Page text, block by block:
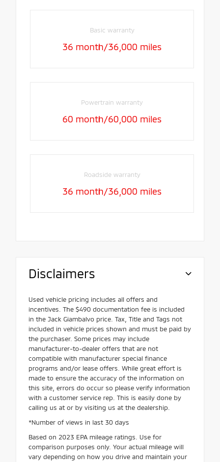
Basic warranty
36 month/36,000 miles
Powertrain warranty
60 month/60,000 miles
Roadside warranty
36 month/36,000 miles
Disclaimers
Used vehicle pricing includes all offers and
incentives. The $490 documentation fee is included
in the Jack Giambalvo price. Tax, Title and Tags not
included in vehicle prices shown and must be paid by
the purchaser. Some prices may include
manufacturer-to-dealer offers that are not
compatible with manufacturer special finance
programs and/or lease offers. While great effort is
made to ensure the accuracy of the information on
this site, errors do occur so please verify information
with a customer service rep. This is easily done by
calling us at or by visiting us at the dealership.
*Number of views in last 30 days
Based on 2023 EPA mileage ratings. Use for
comparison purposes only. Your actual mileage will
vary depending on how you drive and maintain your